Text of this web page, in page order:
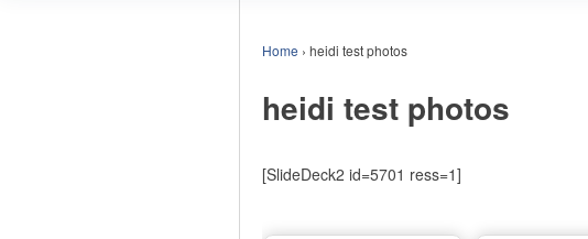
Home › heidi test photos
heidi test photos
[SlideDeck2 id=5701 ress=1]